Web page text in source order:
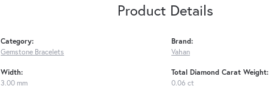
Product Details
Category:
Gemstone Bracelets
Width:
3.00 mm
Brand:
Vahan
Total Diamond Carat Weight:
0.06 ct